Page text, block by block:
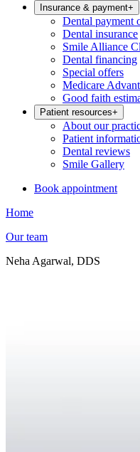
Insurance & payment+
Dental payment
Dental insurance
Smile Alliance
Dental financing
Special offers
Medicare
Good faith
Patient resources+
About our
Patient
Dental reviews
Smile Gallery
Book appointment
Home
Our team
Neha Agarwal, DDS